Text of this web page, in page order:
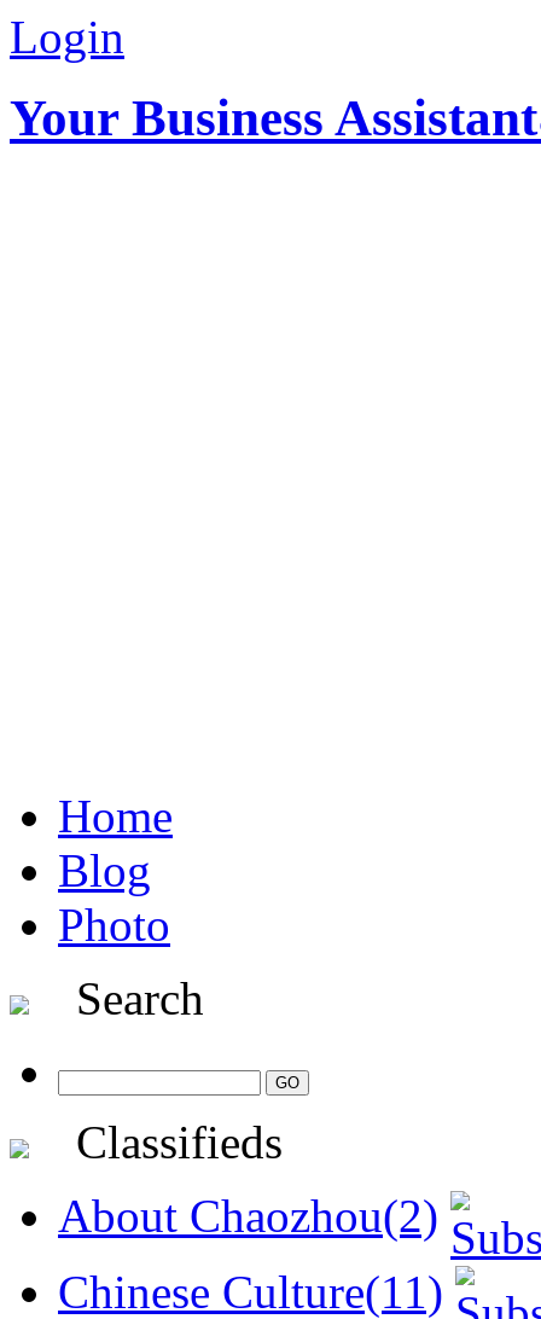
Login
Your Business
Home
Blog
Photo
Search
Classifieds
About Chaozhou(2)
Chinese Culture(11)